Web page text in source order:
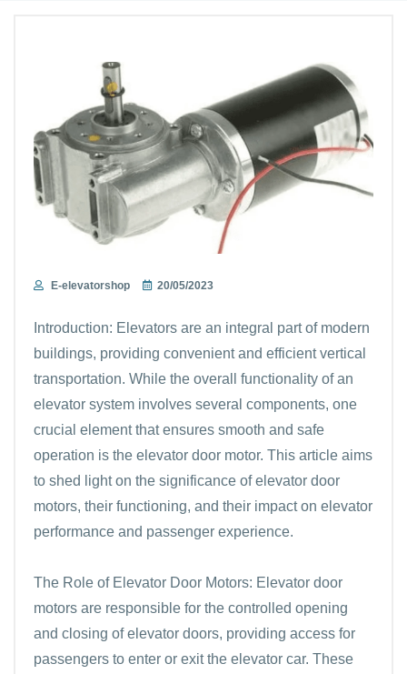
E-elevatorshop 20/05/2023
Introduction: Elevators are an integral part of modern
buildings, providing convenient and efficient vertical
transportation. While the overall functionality of an
elevator system involves several components, one
crucial element that ensures smooth and safe
operation is the elevator door motor. This article aims
to shed light on the significance of elevator door
motors, their functioning, and their impact on elevator
performance and passenger experience.
The Role of Elevator Door Motors: Elevator door
motors are responsible for the controlled opening
and closing of elevator doors, providing access for
passengers to enter or exit the elevator car. These